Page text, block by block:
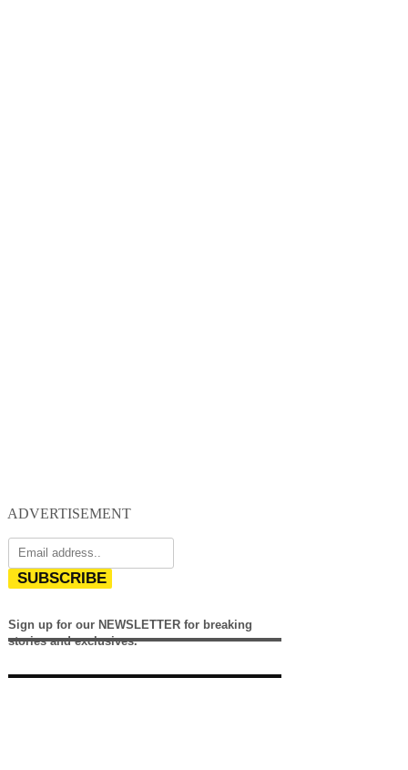
ADVERTISEMENT
SUBSCRIBE
Sign up for our NEWSLETTER for breaking
stories and exclusives.